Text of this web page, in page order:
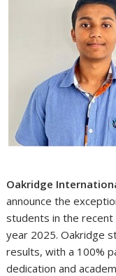
Oakridge
announce the
students in the recent
year 2025. Oakridge
results, with a 100%
dedication and